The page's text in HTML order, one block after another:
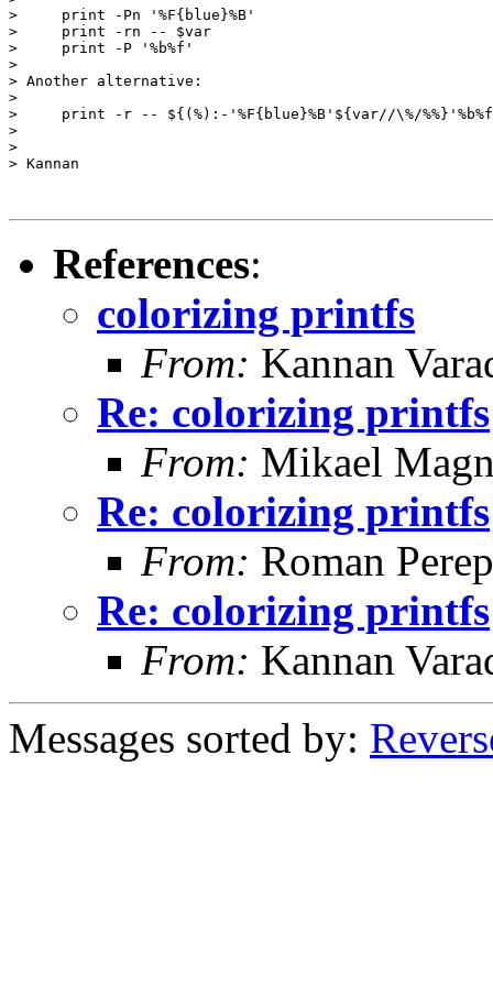
>     print -Pn '%F{blue}%B'
>     print -rn -- $var
>     print -P '%b%f'
>
> Another alternative:
>
>     print -r -- ${(%):-'%F{blue}%B'${var//\%/
>
>
> Kannan
References:
colorizing printfs
From: Kannan
Re: colorizing printfs
From: Mikael
Re: colorizing printfs
From: Roman
Re: colorizing printfs
From: Kannan
Messages sorted by: